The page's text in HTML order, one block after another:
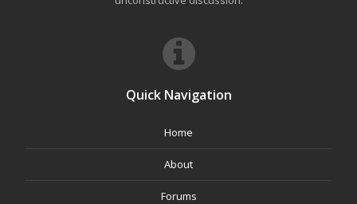
Quick Navigation
Home
About
Forums